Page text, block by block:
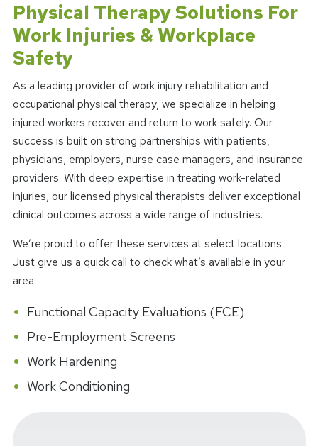
Physical Therapy Solutions For
Work Injuries & Workplace
Safety
As a leading provider of work injury rehabilitation and
occupational physical therapy, we specialize in helping
injured workers recover and return to work safely. Our
success is built on strong partnerships with patients,
physicians, employers, nurse case managers, and insurance
providers. With deep expertise in treating work-related
injuries, our licensed physical therapists deliver exceptional
clinical outcomes across a wide range of industries.
We’re proud to offer these services at select locations.
Just give us a quick call to check what’s available in your
area.
Functional Capacity Evaluations (FCE)
Pre-Employment Screens
Work Hardening
Work Conditioning